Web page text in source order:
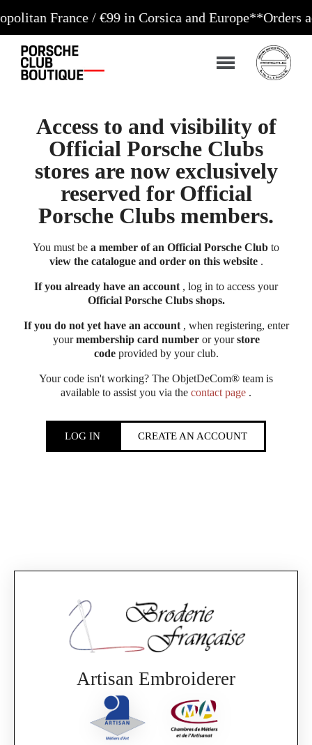
France / €99 in Corsica and Europe**Orders
Access to and visibility of
Official Porsche Clubs
stores are now exclusively
reserved for Official
Porsche Clubs members.
You must be a member of an Official Porsche Club to
view the catalogue and order on this website.
If you already have an account , log in to access your
Official Porsche Clubs shops.
If you do not yet have an account, when registering, enter
yourmembership card numberor yourstore
codeprovided by your club.
Your code isn't working? The ObjetDeCom® team is
available to assist you via the contact page .
LOG IN CREATE AN ACCOUNT
Artisan Embroiderer